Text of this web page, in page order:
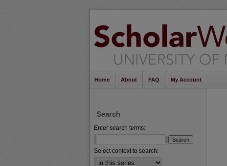
Home About FAQ My Account
Search
Enter search terms:
Select context to search: